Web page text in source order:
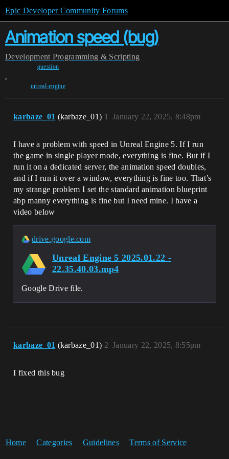
Epic Developer Community Forums
Animation speed (bug)
Development Programming & Scripting
question
,
unreal-engine
karbaze_01 (karbaze_01) January 22, 2025, 8:48pm
1
I have a problem with speed in Unreal Engine 5. If I run
the game in single player mode, everything is fine. But if I
run it on a dedicated server, the animation speed doubles,
and if I run it over a window, everything is fine too. That’s
my strange problem I set the standard animation blueprint
abp manny everything is fine but I need mine. I have a
video below
drive.google.com
Unreal Engine 5 2025.01.22 -
22.35.40.03.mp4
Google Drive file.
karbaze_01 (karbaze_01) January 22, 2025, 8:55pm
2
I fixed this bug
Home Categories Guidelines Terms of Service